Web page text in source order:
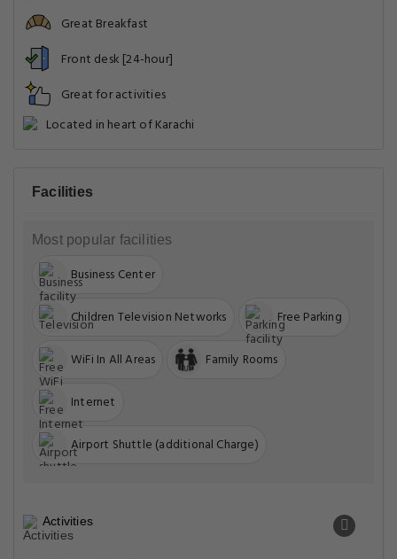
Great Breakfast
Front desk [24-hour]
Great for activities
Located in heart of Karachi
Facilities
Most popular facilities
Business Center
Children Television Networks Free Parking
WiFi In All Areas Family Rooms
Internet
Airport Shuttle (additional Charge)
Activities